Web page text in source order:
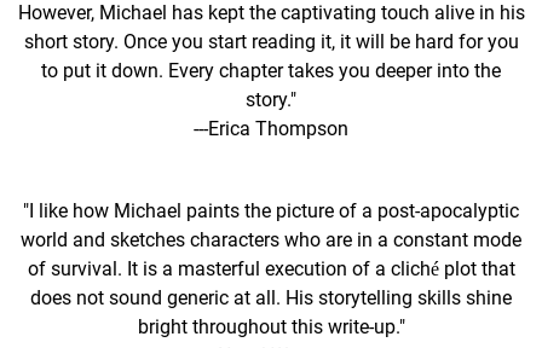
However, Michael has kept the captivating touch alive in his
short story. Once you start reading it, it will be hard for you
to put it down. Every chapter takes you deeper into the
story."
---Erica Thompson
"I like how Michael paints the picture of a post-apocalyptic
world and sketches characters who are in a constant mode
of survival. It is a masterful execution of a cliché plot that
does not sound generic at all. His storytelling skills shine
bright throughout this write-up."